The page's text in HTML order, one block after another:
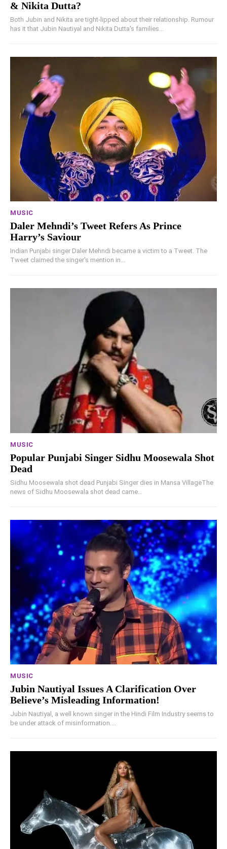
& Nikita Dutta?
Both Jubin and Nikita are tight-lipped about their relationship. Rumour
has it that Jubin Nautiyal and Nikita Dutta's families...
MUSIC
Daler Mehndi’s Tweet Refers As Prince
Harry’s Saviour
Indian Punjabi singer Daler Mehndi became a victim to a Tweet. The
Tweet claimed the singer's mention in...
MUSIC
Popular Punjabi Singer Sidhu Moosewala Shot
Dead
Sidhu Moosewala shot dead Punjabi Singer dies in Mansa VillageThe
news of Sidhu Moosewala shot dead came...
MUSIC
Jubin Nautiyal Issues A Clarification Over
Believe’s Misleading Information!
Jubin Nautiyal, a well known singer in the Hindi Film Industry seems to
be under attack of misinformation....